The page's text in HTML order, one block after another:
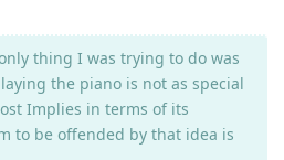
thing I was trying to do was
the piano is not as special
Implies in terms of its
to be offended by that idea is